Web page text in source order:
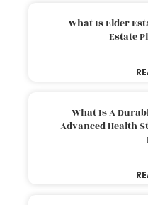
What Is Elder
Estate
What Is A
Advanced Health